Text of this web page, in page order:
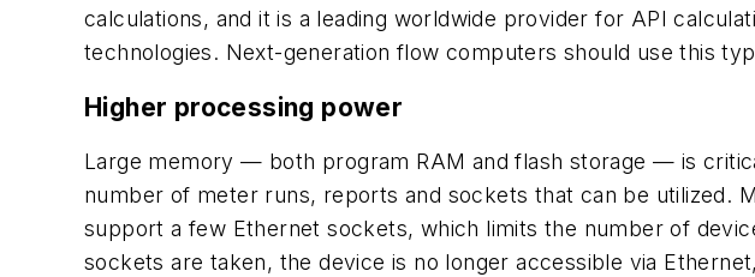
calculations, and it is a leading worldwide provider for API
technologies. Next-generation flow computers should use this
Higher processing power
Large memory — both program RAM and flash storage — is
number of meter runs, reports and sockets that can be utilized.
support a few Ethernet sockets, which limits the number of
sockets are taken, the device is no longer accessible via